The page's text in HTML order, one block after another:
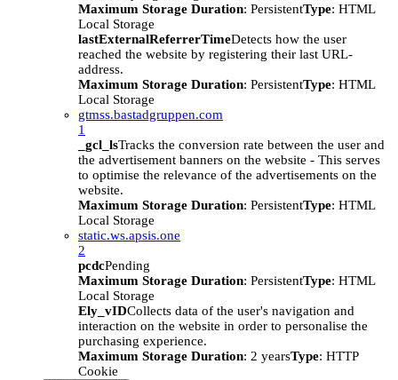
Maximum Storage Duration: PersistentType: HTML
Local Storage
lastExternalReferrerTimeDetects how the user
reached the website by registering their last URL-
address.
Maximum Storage Duration: PersistentType: HTML
Local Storage
gtmss.bastadgruppen.com
1
_gcl_lsTracks the conversion rate between the user and
the advertisement banners on the website - This serves
to optimise the relevance of the advertisements on the
website.
Maximum Storage Duration: PersistentType: HTML
Local Storage
static.ws.apsis.one
2
pcdcPending
Maximum Storage Duration: PersistentType: HTML
Local Storage
Ely_vIDCollects data of the user's navigation and
interaction on the website in order to personalise the
purchasing experience.
Maximum Storage Duration: 2 yearsType: HTTP
Cookie